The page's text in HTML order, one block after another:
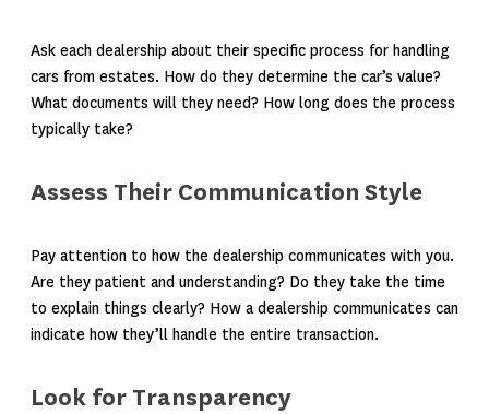
Ask each dealership about their specific process for handling
cars from estates. How do they determine the car’s value?
What documents will they need? How long does the process
typically take?
Assess Their Communication Style
Pay attention to how the dealership communicates with you.
Are they patient and understanding? Do they take the time
to explain things clearly? How a dealership communicates can
indicate how they’ll handle the entire transaction.
Look for Transparency